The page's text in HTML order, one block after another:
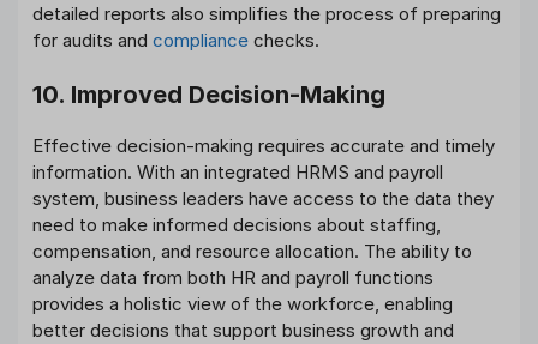
detailed reports also simplifies the process of preparing
for audits and compliance checks.
10. Improved Decision-Making
Effective decision-making requires accurate and timely
information. With an integrated HRMS and payroll
system, business leaders have access to the data they
need to make informed decisions about staffing,
compensation, and resource allocation. The ability to
analyze data from both HR and payroll functions
provides a holistic view of the workforce, enabling
better decisions that support business growth and